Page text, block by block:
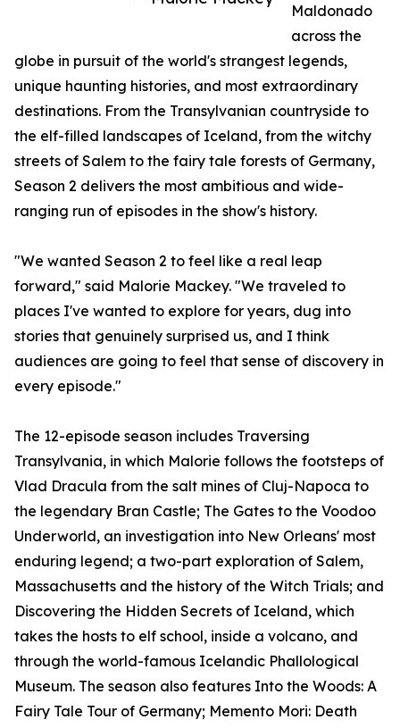
Maldonado
across the
globe in pursuit of the world's strangest legends,
unique haunting histories, and most extraordinary
destinations. From the Transylvanian countryside to
the elf-filled landscapes of Iceland, from the witchy
streets of Salem to the fairy tale forests of Germany,
Season 2 delivers the most ambitious and wide-
ranging run of episodes in the show's history.
"We wanted Season 2 to feel like a real leap
forward," said Malorie Mackey. "We traveled to
places I've wanted to explore for years, dug into
stories that genuinely surprised us, and I think
audiences are going to feel that sense of discovery in
every episode."
The 12-episode season includes Traversing
Transylvania, in which Malorie follows the footsteps of
Vlad Dracula from the salt mines of Cluj-Napoca to
the legendary Bran Castle; The Gates to the Voodoo
Underworld, an investigation into New Orleans' most
enduring legend; a two-part exploration of Salem,
Massachusetts and the history of the Witch Trials; and
Discovering the Hidden Secrets of Iceland, which
takes the hosts to elf school, inside a volcano, and
through the world-famous Icelandic Phallological
Museum. The season also features Into the Woods: A
Fairy Tale Tour of Germany; Memento Mori: Death